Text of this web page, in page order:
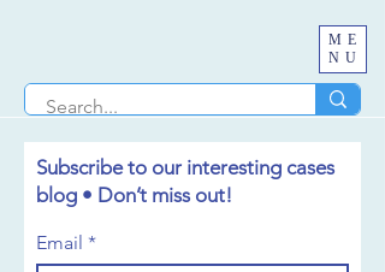
ME
NU
Subscribe to our interesting cases
blog • Don’t miss out!
Email